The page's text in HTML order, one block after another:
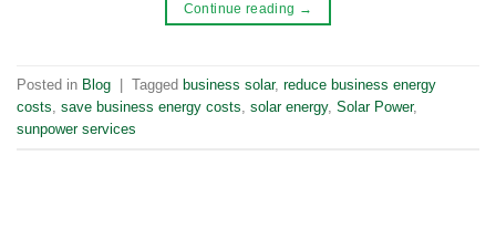
Continue reading →
Posted in Blog | Tagged business solar, reduce business energy
costs save business energy costs solar energy, Solar Power,
sunpower services